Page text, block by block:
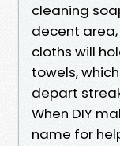
cleaning
decent
cloths will
towels,
depart
When DIY
name for